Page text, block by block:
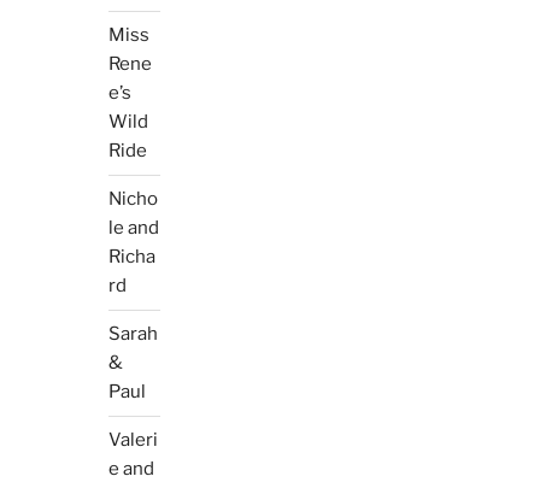
Miss
Rene
e’s
Wild
Ride
Nicho
le and
Richa
rd
Sarah
&
Paul
Valeri
e and